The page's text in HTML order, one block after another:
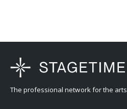
The professional network for the arts